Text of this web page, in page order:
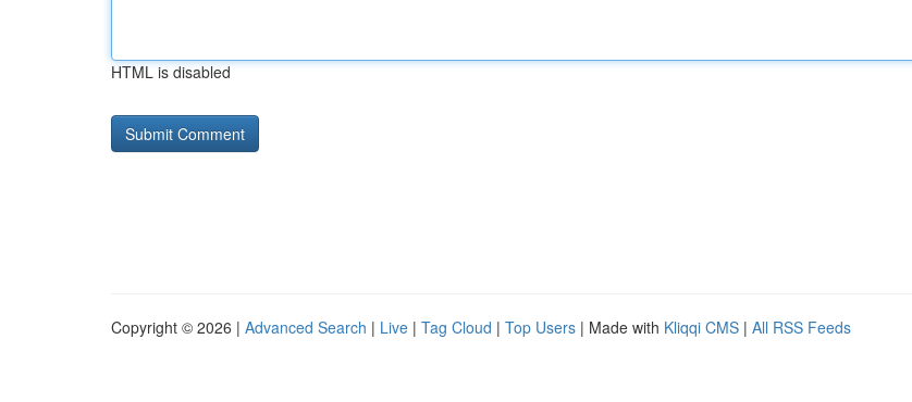
HTML is disabled
Copyright © 2026 | Advanced Search | Live | Tag Cloud | Top Users | Made with Kliqqi CMS | All RSS Feeds